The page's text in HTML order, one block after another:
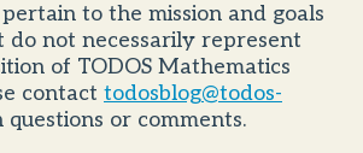
pertain to the mission and goals
do not necessarily represent
of TODOS Mathematics
contact todosblog@todos-
or comments.